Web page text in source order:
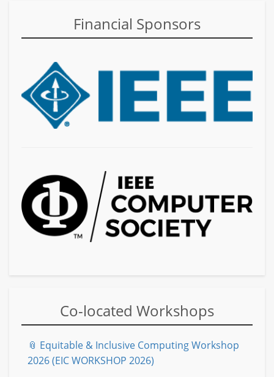
Financial Sponsors
Co-located Workshops
📎 Equitable & Inclusive Computing Workshop
2026 (EIC WORKSHOP 2026)